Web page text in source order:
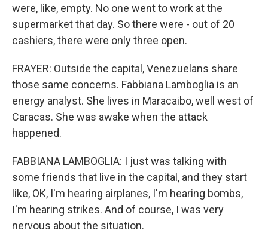
were, like, empty. No one went to work at the
supermarket that day. So there were - out of 20
cashiers, there were only three open.
FRAYER: Outside the capital, Venezuelans share
those same concerns. Fabbiana Lamboglia is an
energy analyst. She lives in Maracaibo, well west of
Caracas. She was awake when the attack
happened.
FABBIANA LAMBOGLIA: I just was talking with
some friends that live in the capital, and they start
like, OK, I'm hearing airplanes, I'm hearing bombs,
I'm hearing strikes. And of course, I was very
nervous about the situation.